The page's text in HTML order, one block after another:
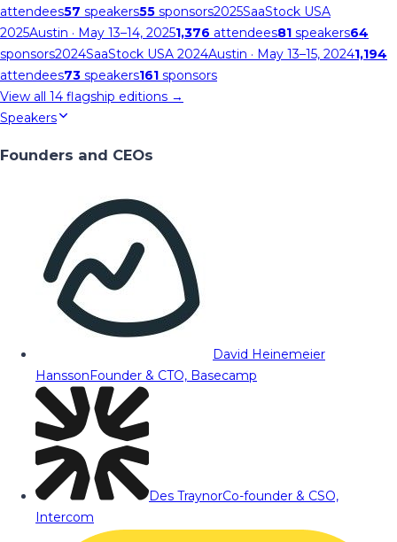
attendees57 speakers55 sponsors2025SaaStock USA
2025Austin · May 13–14, 20251,376 attendees81 speakers64
sponsors2024SaaStock USA 2024Austin · May 13–15, 20241,194
attendees73 speakers161 sponsors
View all 14 flagship editions →
Speakers
Founders and CEOs
David Heinemeier
HanssonFounder & CTO, Basecamp
Des TraynorCo-founder & CSO,
Intercom